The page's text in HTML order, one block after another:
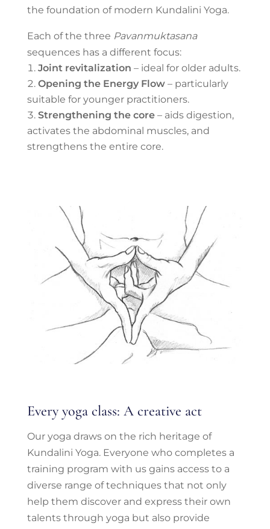
the foundation of modern Kundalini Yoga.
Each of the three Pavanmuktasana
sequences has a different focus:
Joint revitalization – ideal for older adults.
Opening the Energy Flow– particularly
suitable for younger practitioners.
Strengthening the core– aids digestion,
activates the abdominal muscles, and
strengthens the entire core.
Every yoga class: A creative act
Our yoga draws on the rich heritage of
Kundalini Yoga. Everyone who completes a
training program with us gains access to a
diverse range of techniques that not only
help them discover and express their own
talents through yoga but also provide